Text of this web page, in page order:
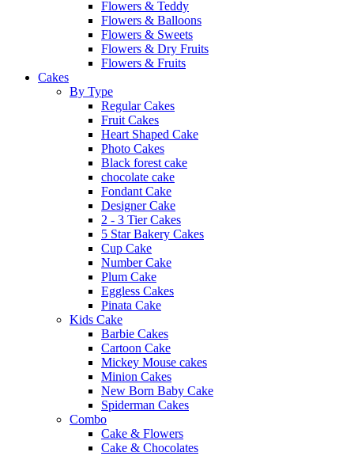
Flowers & Teddy
Flowers & Balloons
Flowers & Sweets
Flowers & Dry Fruits
Flowers & Fruits
Cakes
By Type
Regular Cakes
Fruit Cakes
Heart Shaped Cake
Photo Cakes
Black forest cake
chocolate cake
Fondant Cake
Designer Cake
2 - 3 Tier Cakes
5 Star Bakery Cakes
Cup Cake
Number Cake
Plum Cake
Eggless Cakes
Pinata Cake
Kids Cake
Barbie Cakes
Cartoon Cake
Mickey Mouse cakes
Minion Cakes
New Born Baby Cake
Spiderman Cakes
Combo
Cake & Flowers
Cake & Chocolates